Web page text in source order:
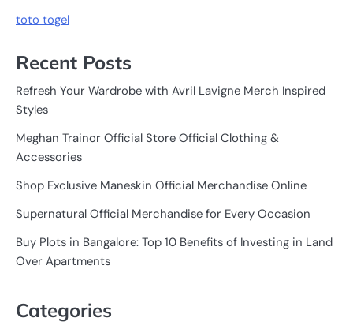
toto togel
Recent Posts
Refresh Your Wardrobe with Avril Lavigne Merch Inspired
Styles
Meghan Trainor Official Store Official Clothing &
Accessories
Shop Exclusive Maneskin Official Merchandise Online
Supernatural Official Merchandise for Every Occasion
Buy Plots in Bangalore: Top 10 Benefits of Investing in Land
Over Apartments
Categories